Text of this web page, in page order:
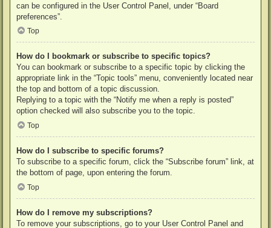
can be configured in the User Control Panel, under “Board
preferences”.
Top
How do I bookmark or subscribe to specific topics?
You can bookmark or subscribe to a specific topic by clicking the
appropriate link in the “Topic tools” menu, conveniently located near
the top and bottom of a topic discussion.
Replying to a topic with the “Notify me when a reply is posted”
option checked will also subscribe you to the topic.
Top
How do I subscribe to specific forums?
To subscribe to a specific forum, click the “Subscribe forum” link, at
the bottom of page, upon entering the forum.
Top
How do I remove my subscriptions?
To remove your subscriptions, go to your User Control Panel and